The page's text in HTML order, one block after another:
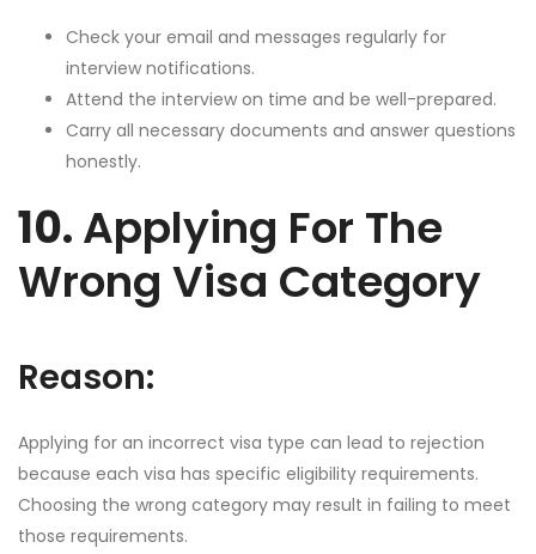
Check your email and messages regularly for
interview notifications.
Attend the interview on time and be well-prepared.
Carry all necessary documents and answer questions
honestly.
10.Applying For The
Wrong Visa Category
Reason:
Applying for an incorrect visa type can lead to rejection
because each visa has specific eligibility requirements.
Choosing the wrong category may result in failing to meet
those requirements.